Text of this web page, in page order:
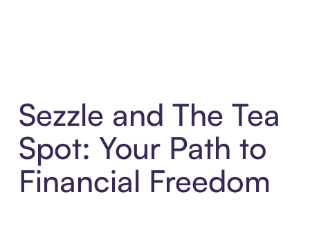
Sezzle and The Tea
Spot: Your Path to
Financial Freedom